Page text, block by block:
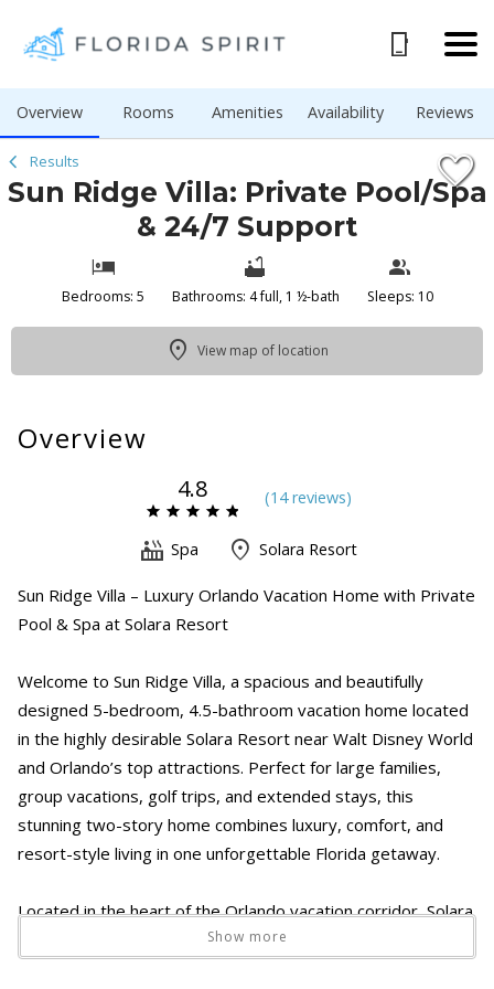
Overview Rooms Amenities Availability Reviews
Results
Sun Ridge Villa: Private Pool/Spa
& 24/7 Support
Bedrooms: 5 Bathrooms: 4 full, 1 ½-bath Sleeps: 10
View map of location
Overview
4.8 (14 reviews)
Spa Solara Resort
Sun Ridge Villa – Luxury Orlando Vacation Home with Private
Pool & Spa at Solara Resort
Welcome to Sun Ridge Villa, a spacious and beautifully
designed 5-bedroom, 4.5-bathroom vacation home located
in the highly desirable Solara Resort near Walt Disney World
and Orlando’s top attractions. Perfect for large families,
group vacations, golf trips, and extended stays, this
stunning two-story home combines luxury, comfort, and
resort-style living in one unforgettable Florida getaway.
Located in the heart of the Orlando vacation corridor, Solara
Resort offers access to Walt Disney World, Universal
Show more